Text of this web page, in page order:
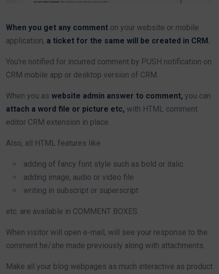
When you get any comment on your website or mobile
application, a ticket for the same will be created in CRM.
You’re notified for incurred comment by PUSH notification on
CRM mobile app or desktop version of CRM.
When you as website admin answer to comment, you can
attach a word file or picture etc, with HTML comment
editor CRM extension in place.
Also, all HTML features like
adding of fancy font style such as bold or italic
adding image, audio or video file
writing in subscript or superscript
etc. are available in COMMENT BOXES.
When visitor will open e-mail, will see your response to the
comment he/she made previously along with attachments.
Make all your blog webpages as much interactive as product